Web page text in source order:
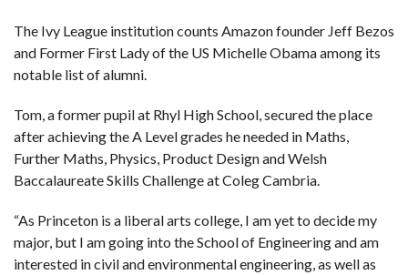
The Ivy League institution counts Amazon founder Jeff Bezos
and Former First Lady of the US Michelle Obama among its
notable list of alumni.
Tom, a former pupil at Rhyl High School, secured the place
after achieving the A Level grades he needed in Maths,
Further Maths, Physics, Product Design and Welsh
Baccalaureate Skills Challenge at Coleg Cambria.
“As Princeton is a liberal arts college, I am yet to decide my
major, but I am going into the School of Engineering and am
interested in civil and environmental engineering, as well as